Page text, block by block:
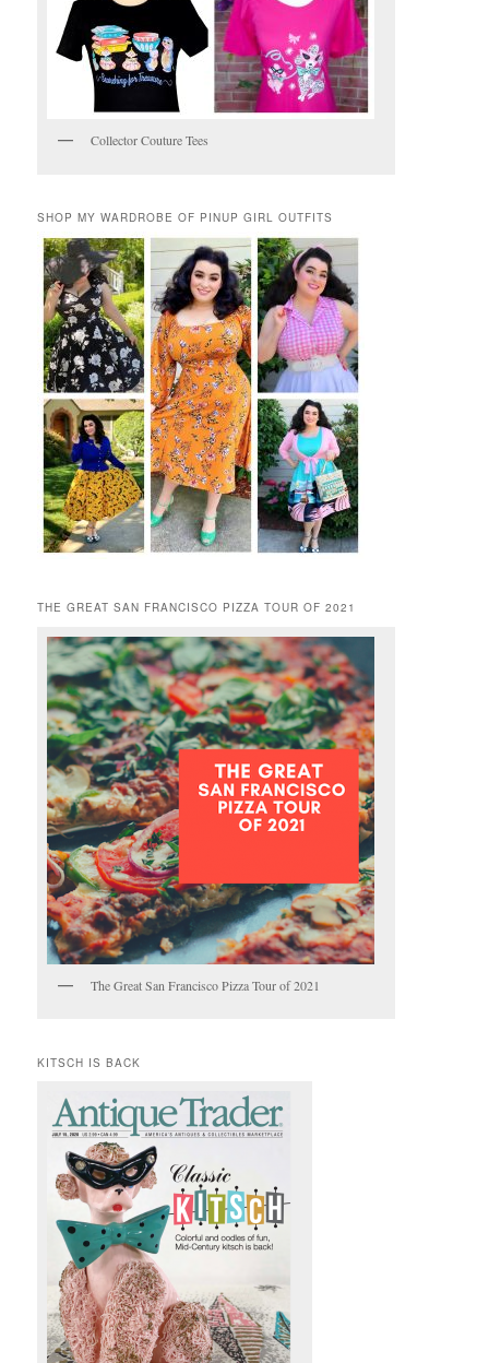
Collector Couture Tees
SHOP MY WARDROBE OF PINUP GIRL OUTFITS
THE GREAT SAN FRANCISCO PIZZA TOUR OF 2021
The Great San Francisco Pizza Tour of 2021
KITSCH IS BACK